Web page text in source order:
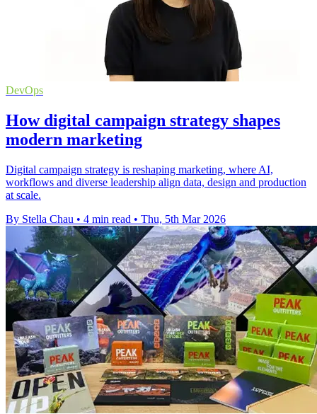
DevOps
How digital campaign strategy shapes
modern marketing
Digital campaign strategy is reshaping marketing, where AI,
workflows and diverse leadership align data, design and production
at scale.
By Stella Chau • 4 min read • Thu, 5th Mar 2026